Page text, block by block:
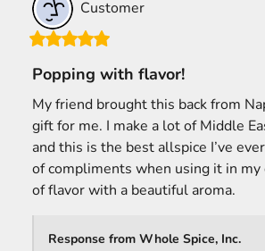
Customer
Popping with flavor!
My friend brought this back from
gift for me. I make a lot of Middle
and this is the best allspice I’ve
of compliments when using it in
of flavor with a beautiful aroma.
Response from Whole Spice, Inc.